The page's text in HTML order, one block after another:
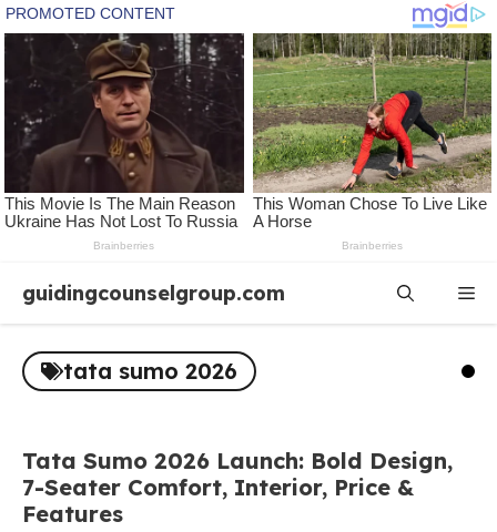
content
guidingcounselgroup.com
tata sumo 2026
Tata Sumo 2026 Launch: Bold Design,
7-Seater Comfort, Interior, Price &
Features